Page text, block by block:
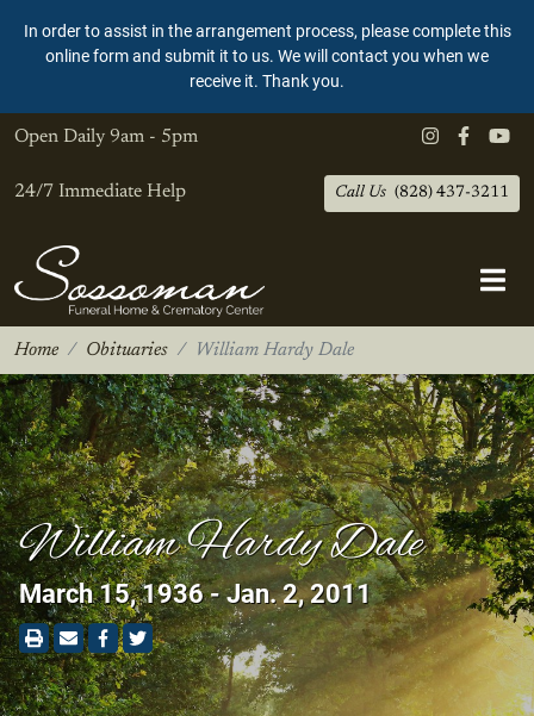
In order to assist in the arrangement process, please complete this
online form and submit it to us. We will contact you when we
receive it. Thank you.
Open Daily 9am - 5pm
24/7 Immediate Help Call Us (828) 437-3211
Home Obituaries William Hardy Dale
William Hardy Dale
March 15, 1936 - Jan. 2, 2011